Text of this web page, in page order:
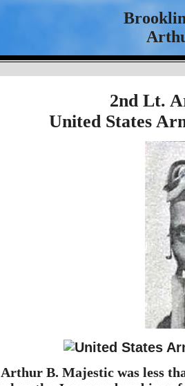
2nd Lt.
United States
Arthur B. Majestic was less